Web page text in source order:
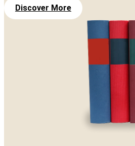
Discover More